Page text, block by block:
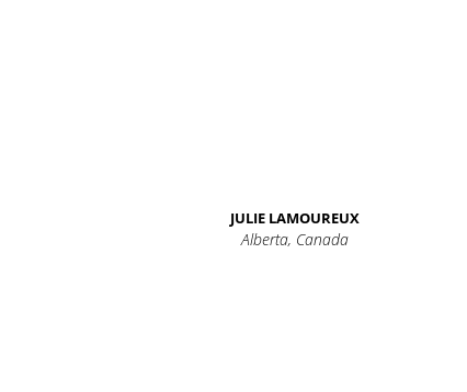
JULIE LAMOUREUX
Alberta, Canada